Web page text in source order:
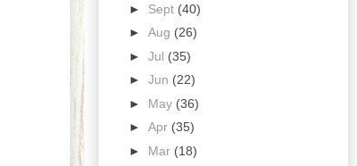
► Sept (40)
► Aug (26)
► Jul (35)
► Jun (22)
► May (36)
► Apr (35)
► Mar (18)